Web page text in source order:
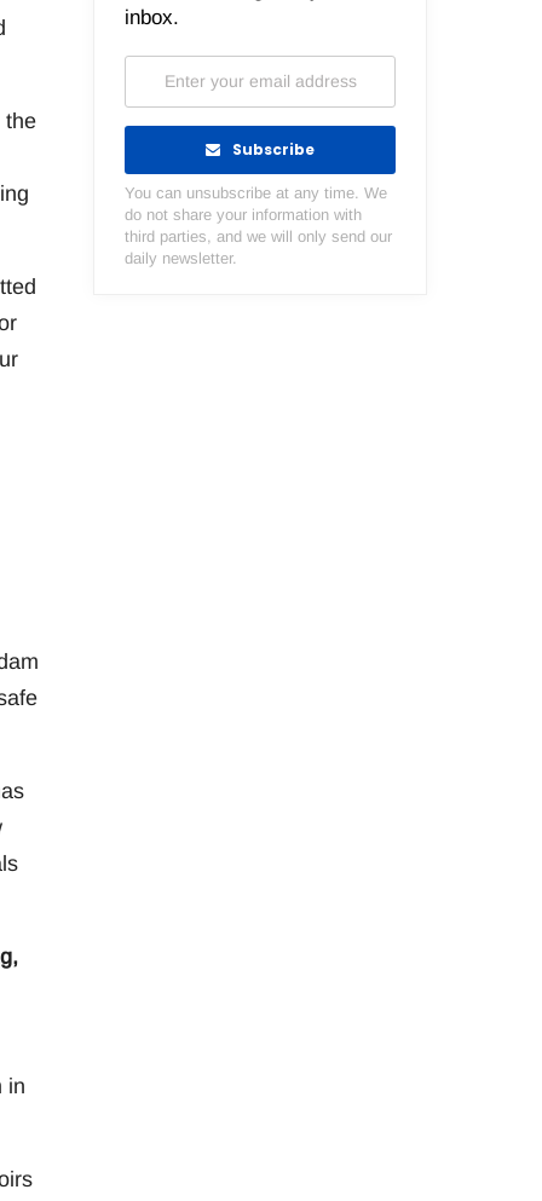
the
in
inbox.
Subscribe
You can unsubscribe at any time. We
do not share your information with
third parties, and we will only send our
daily newsletter.